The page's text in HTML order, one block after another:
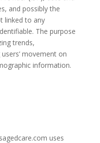
and possibly the
linked to any
The purpose
trends,
movement on
information.
uses